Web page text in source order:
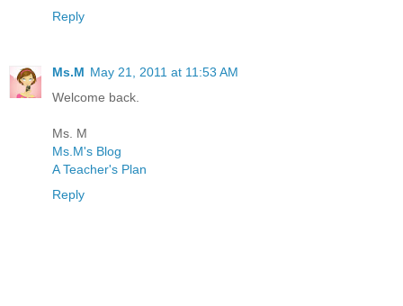
Reply
Ms.M May 21, 2011 at 11:53 AM
Welcome back.
Ms. M
Ms.M's Blog
A Teacher's Plan
Reply